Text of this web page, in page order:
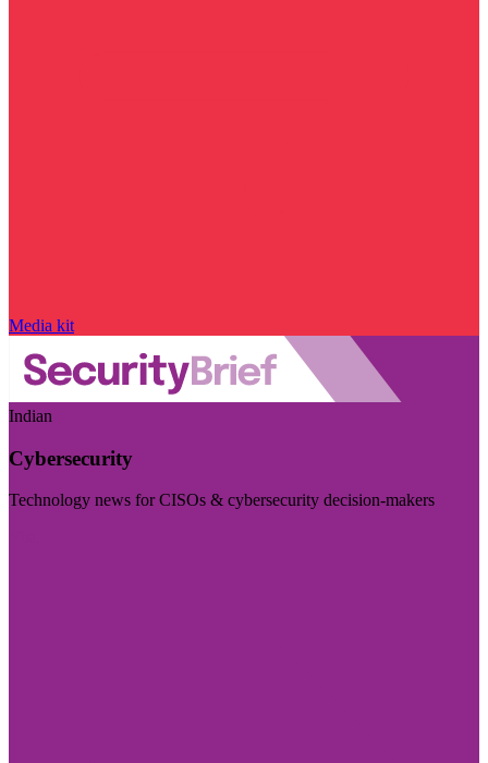
Media kit
Indian
Cybersecurity
Technology news for CISOs & cybersecurity decision-makers